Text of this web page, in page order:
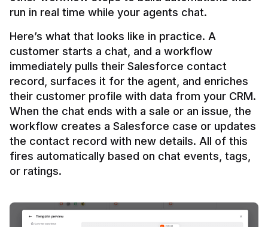
Here’s what that looks like in practice. A
customer starts a chat, and a workflow
immediately pulls their Salesforce contact
record, surfaces it for the agent, and enriches
their customer profile with data from your CRM.
When the chat ends with a sale or an issue, the
workflow creates a Salesforce case or updates
the contact record with new details. All of this
fires automatically based on chat events, tags,
or ratings.